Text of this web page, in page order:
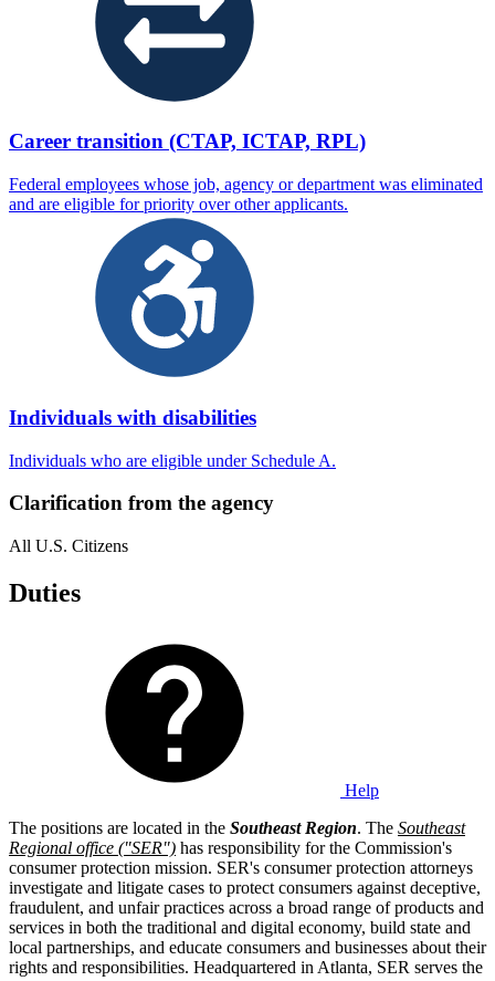
Career transition (CTAP, ICTAP, RPL)
Federal employees whose job, agency or department was eliminated
and are eligible for priority over other applicants.
Individuals with disabilities
Individuals who are eligible under Schedule A.
Clarification from the agency
All U.S. Citizens
Duties
Help
The positions are located in the Southeast Region. The Southeast
Regional office ("SER") has responsibility for the Commission's
consumer protection mission. SER's consumer protection attorneys
investigate and litigate cases to protect consumers against deceptive,
fraudulent, and unfair practices across a broad range of products and
services in both the traditional and digital economy, build state and
local partnerships, and educate consumers and businesses about their
rights and responsibilities. Headquartered in Atlanta, SER serves the